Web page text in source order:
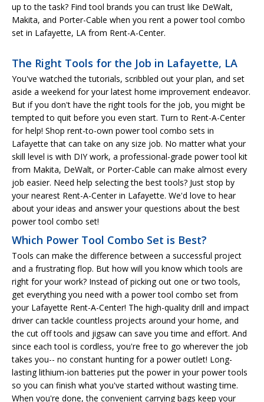
up to the task? Find tool brands you can trust like DeWalt,
Makita, and Porter-Cable when you rent a power tool combo
set in Lafayette, LA from Rent-A-Center.
The Right Tools for the Job in Lafayette, LA
You've watched the tutorials, scribbled out your plan, and set
aside a weekend for your latest home improvement endeavor.
But if you don't have the right tools for the job, you might be
tempted to quit before you even start. Turn to Rent-A-Center
for help! Shop rent-to-own power tool combo sets in
Lafayette that can take on any size job. No matter what your
skill level is with DIY work, a professional-grade power tool kit
from Makita, DeWalt, or Porter-Cable can make almost every
job easier. Need help selecting the best tools? Just stop by
your nearest Rent-A-Center in Lafayette. We'd love to hear
about your ideas and answer your questions about the best
power tool combo set!
Which Power Tool Combo Set is Best?
Tools can make the difference between a successful project
and a frustrating flop. But how will you know which tools are
right for your work? Instead of picking out one or two tools,
get everything you need with a power tool combo set from
your Lafayette Rent-A-Center! The high-quality drill and impact
driver can tackle countless projects around your home, and
the cut off tools and jigsaw can save you time and effort. And
since each tool is cordless, you're free to go wherever the job
takes you-- no constant hunting for a power outlet! Long-
lasting lithium-ion batteries put the power in your power tools
so you can finish what you've started without wasting time.
When you're done, the convenient carrying bags keep your